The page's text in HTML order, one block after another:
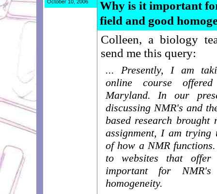
October 10, 2006
Why is it important
field and good
Colleen, a biology
send me this query:
... Presently, I am
online course
Maryland. In our
discussing NMR's and
based research
assignment, I am trying
of how a NMR
to websites that
important for
homogeneity.